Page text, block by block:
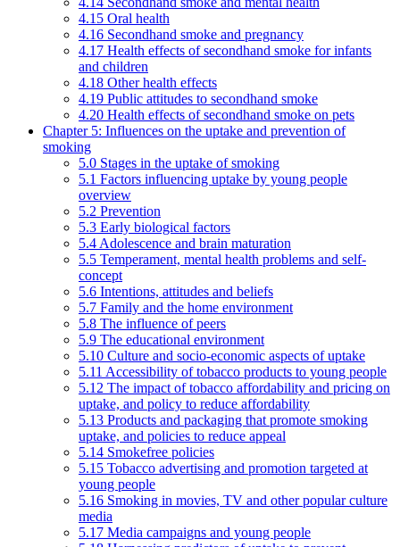
4.15 Oral health
4.16 Secondhand smoke and pregnancy
4.17 Health effects of secondhand smoke for infants
and children
4.18 Other health effects
4.19 Public attitudes to secondhand smoke
4.20 Health effects of secondhand smoke on pets
Chapter 5: Influences on the uptake and prevention of
smoking
5.0 Stages in the uptake of smoking
5.1 Factors influencing uptake by young people
overview
5.2 Prevention
5.3 Early biological factors
5.4 Adolescence and brain maturation
5.5 Temperament, mental health problems and self-
concept
5.6 Intentions, attitudes and beliefs
5.7 Family and the home environment
5.8 The influence of peers
5.9 The educational environment
5.10 Culture and socio-economic aspects of uptake
5.11 Accessibility of tobacco products to young people
5.12 The impact of tobacco affordability and pricing on
uptake, and policy to reduce affordability
5.13 Products and packaging that promote smoking
uptake, and policies to reduce appeal
5.14 Smokefree policies
5.15 Tobacco advertising and promotion targeted at
young people
5.16 Smoking in movies, TV and other popular culture
media
5.17 Media campaigns and young people